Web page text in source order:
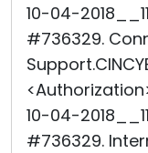
10-04-
#736329.
10-04-
#736329.